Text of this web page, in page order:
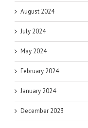
August 2024
July 2024
May 2024
February 2024
January 2024
December 2023